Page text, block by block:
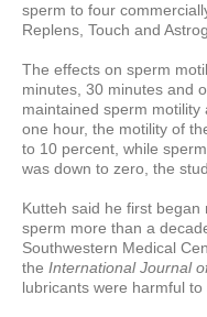
sperm to four
Replens, Touch and
The effects on sperm
minutes, 30 minutes and
maintained sperm
one hour, the motility of
to 10 percent, while
was down to zero, the
Kutteh said he first
sperm more than a
Southwestern Medical
the International Journal
lubricants were harmful to